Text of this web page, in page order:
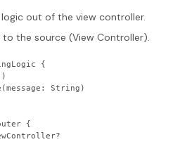
out of the view controller.
the source (View Controller).
{
String)
{